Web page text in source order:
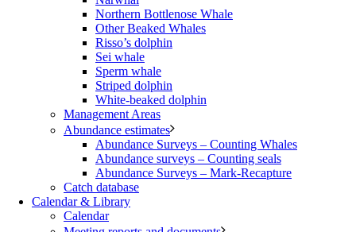
Northern Bottlenose Whale
Other Beaked Whales
Risso’s dolphin
Sei whale
Sperm whale
Striped dolphin
White-beaked dolphin
Management Areas
Abundance estimates
Abundance Surveys – Counting Whales
Abundance surveys – Counting seals
Abundance Surveys – Mark-Recapture
Catch database
Calendar & Library
Calendar